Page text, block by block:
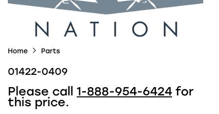
Home Parts
01422-0409
Please call 1-888-954-6424 for
this price.